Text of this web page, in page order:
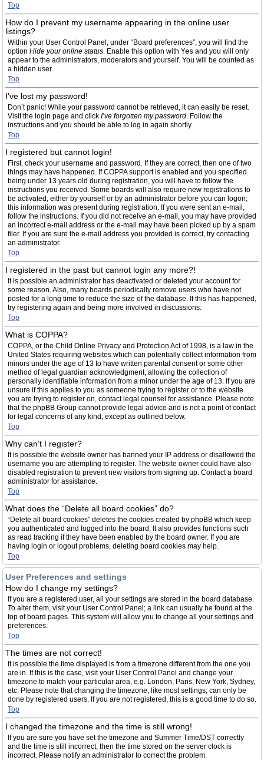
Top
How do I prevent my username appearing in the online user
listings?
Within your User Control Panel, under “Board preferences”, you will find the
option Hide your online status. Enable this option with Yes and you will only
appear to the administrators, moderators and yourself. You will be counted as
a hidden user.
Top
I’ve lost my password!
Don’t panic! While your password cannot be retrieved, it can easily be reset.
Visit the login page and click I’ve forgotten my password. Follow the
instructions and you should be able to log in again shortly.
Top
I registered but cannot login!
First, check your username and password. If they are correct, then one of two
things may have happened. If COPPA support is enabled and you specified
being under 13 years old during registration, you will have to follow the
instructions you received. Some boards will also require new registrations to
be activated, either by yourself or by an administrator before you can logon;
this information was present during registration. If you were sent an e-mail,
follow the instructions. If you did not receive an e-mail, you may have provided
an incorrect e-mail address or the e-mail may have been picked up by a spam
filer. If you are sure the e-mail address you provided is correct, try contacting
an administrator.
Top
I registered in the past but cannot login any more?!
It is possible an administrator has deactivated or deleted your account for
some reason. Also, many boards periodically remove users who have not
posted for a long time to reduce the size of the database. If this has happened,
try registering again and being more involved in discussions.
Top
What is COPPA?
COPPA, or the Child Online Privacy and Protection Act of 1998, is a law in the
United States requiring websites which can potentially collect information from
minors under the age of 13 to have written parental consent or some other
method of legal guardian acknowledgment, allowing the collection of
personally identifiable information from a minor under the age of 13. If you are
unsure if this applies to you as someone trying to register or to the website
you are trying to register on, contact legal counsel for assistance. Please note
that the phpBB Group cannot provide legal advice and is not a point of contact
for legal concerns of any kind, except as outlined below.
Top
Why can’t I register?
It is possible the website owner has banned your IP address or disallowed the
username you are attempting to register. The website owner could have also
disabled registration to prevent new visitors from signing up. Contact a board
administrator for assistance.
Top
What does the “Delete all board cookies” do?
“Delete all board cookies” deletes the cookies created by phpBB which keep
you authenticated and logged into the board. It also provides functions such
as read tracking if they have been enabled by the board owner. If you are
having login or logout problems, deleting board cookies may help.
Top
User Preferences and settings
How do I change my settings?
If you are a registered user, all your settings are stored in the board database.
To alter them, visit your User Control Panel; a link can usually be found at the
top of board pages. This system will allow you to change all your settings and
preferences.
Top
The times are not correct!
It is possible the time displayed is from a timezone different from the one you
are in. If this is the case, visit your User Control Panel and change your
timezone to match your particular area, e.g. London, Paris, New York, Sydney,
etc. Please note that changing the timezone, like most settings, can only be
done by registered users. If you are not registered, this is a good time to do so.
Top
I changed the timezone and the time is still wrong!
If you are sure you have set the timezone and Summer Time/DST correctly
and the time is still incorrect, then the time stored on the server clock is
incorrect. Please notify an administrator to correct the problem.